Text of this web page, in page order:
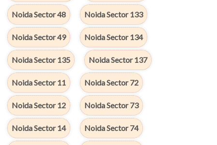
Noida Sector 48 Noida Sector 133
Noida Sector 49 Noida Sector 134
Noida Sector 135 Noida Sector 137
Noida Sector 11 Noida Sector 72
Noida Sector 12 Noida Sector 73
Noida Sector 14 Noida Sector 74